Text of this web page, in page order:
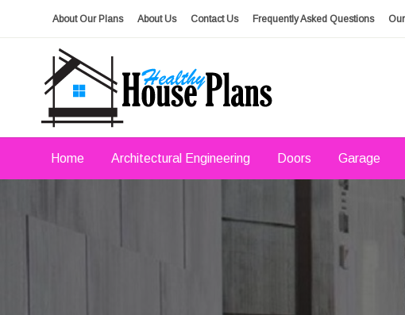
About Our Plans About Us Contact Us Frequently Asked Questions
Healthy House Plans
house plans, floor plans, blueprints
Home
Architectural Engineering Doors Garage